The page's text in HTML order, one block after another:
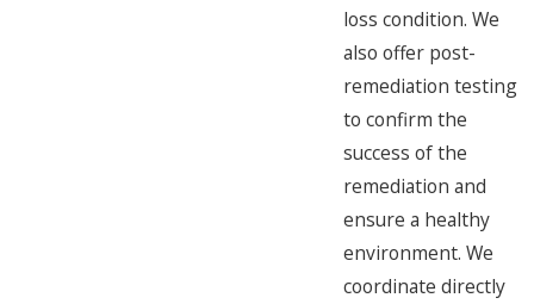
loss condition. We
also offer post-
remediation testing
to confirm the
success of the
remediation and
ensure a healthy
environment. We
coordinate directly